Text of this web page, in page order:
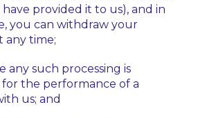
provided it to us), and in
you can withdraw your
any time;
any such processing is
for the performance of a
us; and